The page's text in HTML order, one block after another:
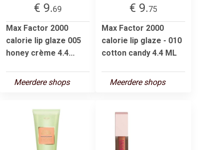
€ 9.69
Max Factor 2000
calorie lip glaze 005
honey crème 4.4...
Meerdere shops
€ 9.75
Max Factor 2000
calorie lip glaze - 010
cotton candy 4.4 ML
Meerdere shops